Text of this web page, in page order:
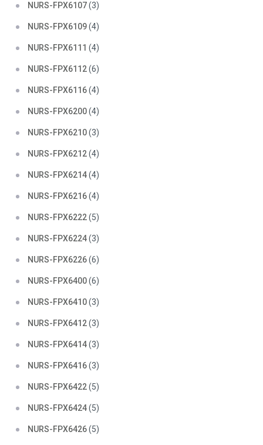
NURS-FPX6107(3)
NURS-FPX6109(4)
NURS-FPX6111 (4)
NURS-FPX6112(6)
NURS-FPX6116(4)
NURS-FPX6200(4)
NURS-FPX6210(3)
NURS-FPX6212(4)
NURS-FPX6214(4)
NURS-FPX6216(4)
NURS-FPX6222(5)
NURS-FPX6224(3)
NURS-FPX6226(6)
NURS-FPX6400(6)
NURS-FPX6410(3)
NURS-FPX6412(3)
NURS-FPX6414(3)
NURS-FPX6416(3)
NURS-FPX6422(5)
NURS-FPX6424(5)
NURS-FPX6426(5)